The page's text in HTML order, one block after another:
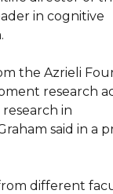
in cognitive
the Azrieli
research
in
said in a
different